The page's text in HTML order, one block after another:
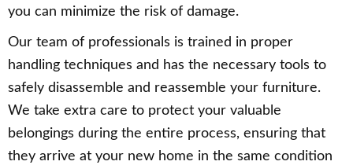
you can minimize the risk of damage.
Our team of professionals is trained in proper
handling techniques and has the necessary tools to
safely disassemble and reassemble your furniture.
We take extra care to protect your valuable
belongings during the entire process, ensuring that
they arrive at your new home in the same condition